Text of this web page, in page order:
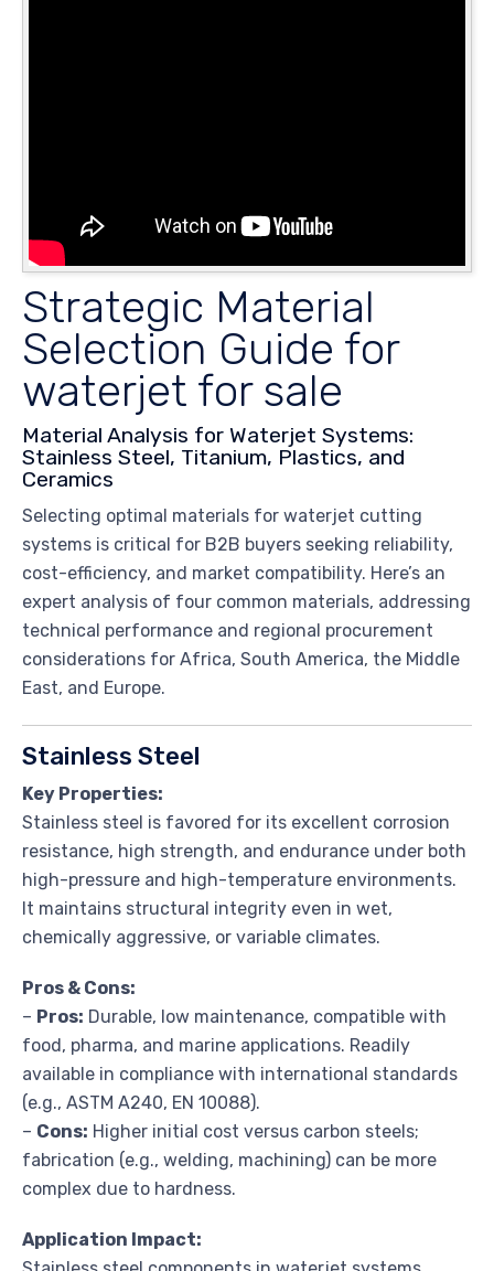
Strategic Material
Selection Guide for
waterjet for sale
Material Analysis for Waterjet Systems:
Stainless Steel, Titanium, Plastics, and
Ceramics
Selecting optimal materials for waterjet cutting
systems is critical for B2B buyers seeking reliability,
cost-efficiency, and market compatibility. Here’s an
expert analysis of four common materials, addressing
technical performance and regional procurement
considerations for Africa, South America, the Middle
East, and Europe.
Stainless Steel
Key Properties:
Stainless steel is favored for its excellent corrosion
resistance, high strength, and endurance under both
high-pressure and high-temperature environments.
It maintains structural integrity even in wet,
chemically aggressive, or variable climates.
Pros & Cons:
– Pros: Durable, low maintenance, compatible with
food, pharma, and marine applications. Readily
available in compliance with international standards
(e.g., ASTM A240, EN 10088).
– Cons: Higher initial cost versus carbon steels;
fabrication (e.g., welding, machining) can be more
complex due to hardness.
Application Impact: